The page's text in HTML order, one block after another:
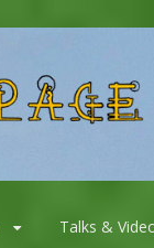
Talks &